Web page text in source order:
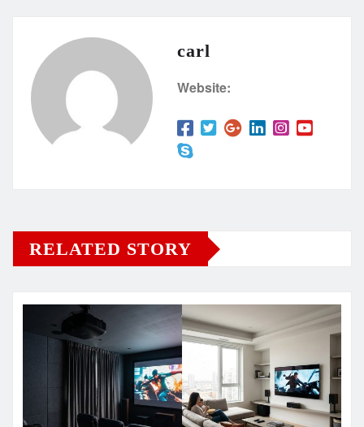
carl
Website:
RELATED STORY